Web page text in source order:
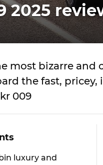
2025
most bizarre and
the fast,
009
luxury and